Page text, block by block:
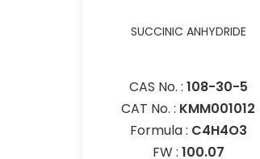
SUCCINIC ANHYDRIDE
CAS No. : 108-30-5
CAT No. : KMM001012
Formula : C4H4O3
FW : 100.07